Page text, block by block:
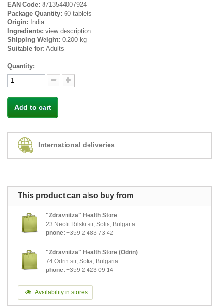
EAN Code: 8713544007924
Package Quantity: 60 tablets
Origin: India
Ingredients: view description
Shipping Weight: 0.200 kg
Suitable for: Adults
Quantity:
Add to cart
International deliveries
This product can also buy from
"Zdravnitza" Health Store
23 Neofit Rilski str, Sofia, Bulgaria
phone: +359 2 483 73 42
"Zdravnitza" Health Store (Odrin)
74 Odrin str, Sofia, Bulgaria
phone: +359 2 423 09 14
Availability in stores